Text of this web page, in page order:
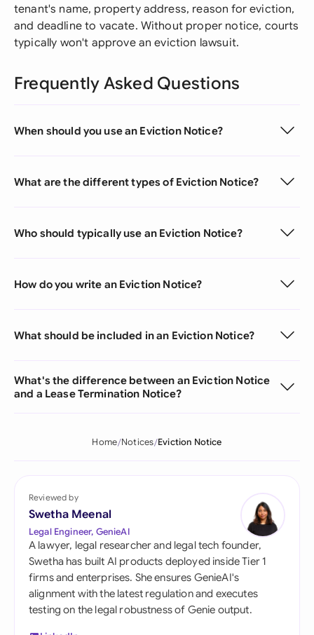
tenant's name, property address, reason for eviction,
and deadline to vacate. Without proper notice, courts
typically won't approve an eviction lawsuit.
Frequently Asked Questions
When should you use an Eviction Notice?
What are the different types of Eviction Notice?
Who should typically use an Eviction Notice?
How do you write an Eviction Notice?
What should be included in an Eviction Notice?
What's the difference between an Eviction Notice
and a Lease Termination Notice?
Home Notices Eviction Notice
Reviewed by
Swetha Meenal
Legal Engineer, GenieAI
A lawyer, legal researcher and legal tech founder,
Swetha has built AI products deployed inside Tier 1
firms and enterprises. She ensures GenieAI's
alignment with the latest regulation and executes
testing on the legal robustness of Genie output.